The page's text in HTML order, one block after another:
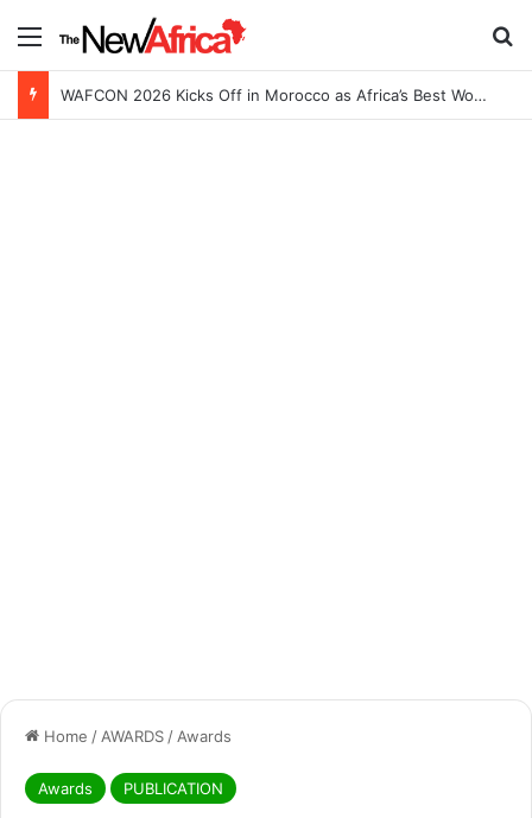
Menu
WAFCON 2026 Kicks Off in Morocco as Africa’s Best Women’s Teams Battle for Continental Glory
Home /AWARDS/Awards
Awards PUBLICATION